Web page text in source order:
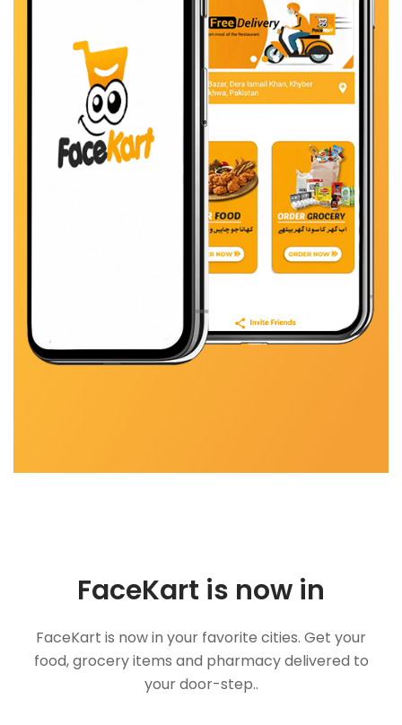
FaceKart is now in
FaceKart is now in your favorite cities. Get your
food, grocery items and pharmacy delivered to
your door-step..